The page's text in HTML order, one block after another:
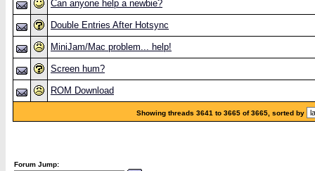
Can anyone help a newbie?
Double Entries After Hotsync
MiniJam/Mac problem... help!
Screen hum?
ROM Download
Showing threads 3641 to 3665 of 3665, sorted by
Forum Jump: